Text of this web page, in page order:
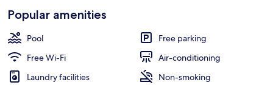
Popular amenities
Pool
Free parking
Free Wi-Fi
Air-conditioning
Laundry facilities
Non-smoking